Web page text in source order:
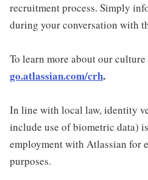
recruitment process. Simply
during your conversation with
To learn more about our
go.atlassian.com/crh.
In line with local law, identity
include use of biometric data)
employment with Atlassian for
purposes.